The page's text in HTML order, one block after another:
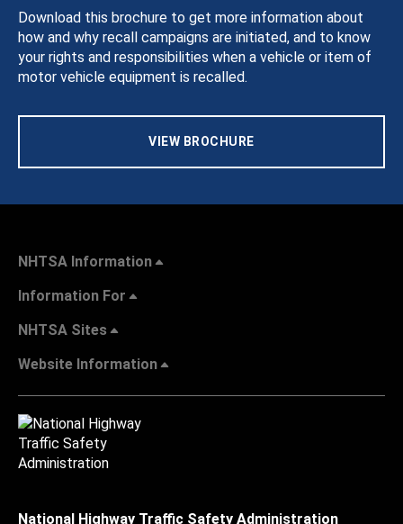
Download this brochure to get more information about
how and why recall campaigns are initiated, and to know
your rights and responsibilities when a vehicle or item of
motor vehicle equipment is recalled.
VIEW BROCHURE
NHTSA Information
Information For
NHTSA Sites
Website Information
National Highway Traffic Safety Administration